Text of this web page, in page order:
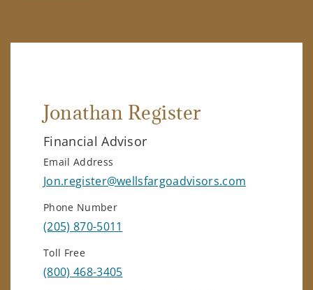
Jonathan Register
Financial Advisor
Email Address
Jon.register@wellsfargoadvisors.com
Phone Number
(205) 870-5011
Toll Free
(800) 468-3405